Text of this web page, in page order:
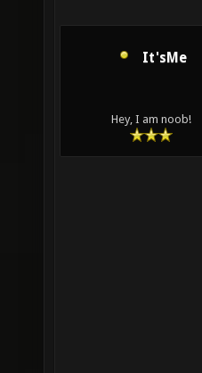
It'sMe
Hey, I am noob!